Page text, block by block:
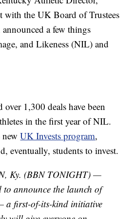
with the UK Board of Trustees
a few things
and Likeness (NIL) and
1,300 deals have been
in the first year of NIL.
newUK Invests program,
eventually, students to invest.
Ky. (BBN TONIGHT) —
to announce the launch of
a first-of-its-kind initiative